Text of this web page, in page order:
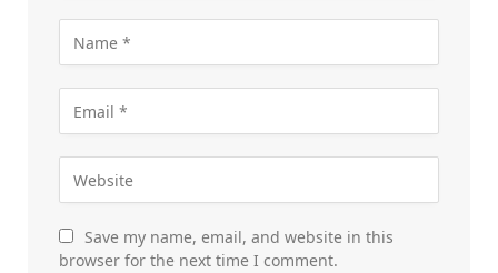
Save my name, email, and website in this
browser for the next time I comment.